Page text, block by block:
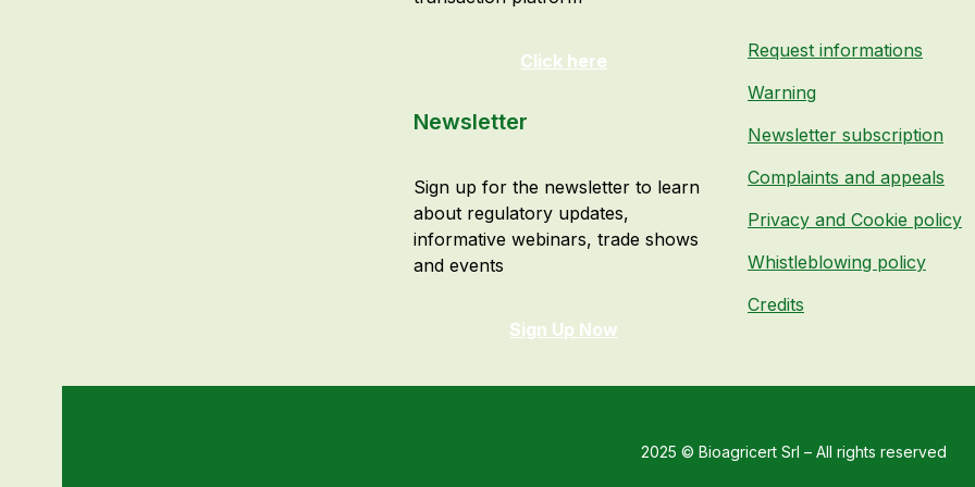
Click here
Newsletter
Sign up for the newsletter to learn
about regulatory updates,
informative webinars, trade shows
and events
Sign Up Now
Request informations
Warning
Newsletter subscription
Complaints and appeals
Privacy and Cookie policy
Whistleblowing policy
Credits
2025 © Bioagricert Srl – All rights reserved